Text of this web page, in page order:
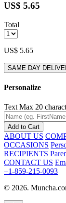
US$ 5.65
Total
US$ 5.65
SAME DAY
Personalize
Text Max 20
Add to Cart
ABOUT US
OCCASIONS
RECIPIENTS
CONTACT US
+1-859-215-0093
© 2026.